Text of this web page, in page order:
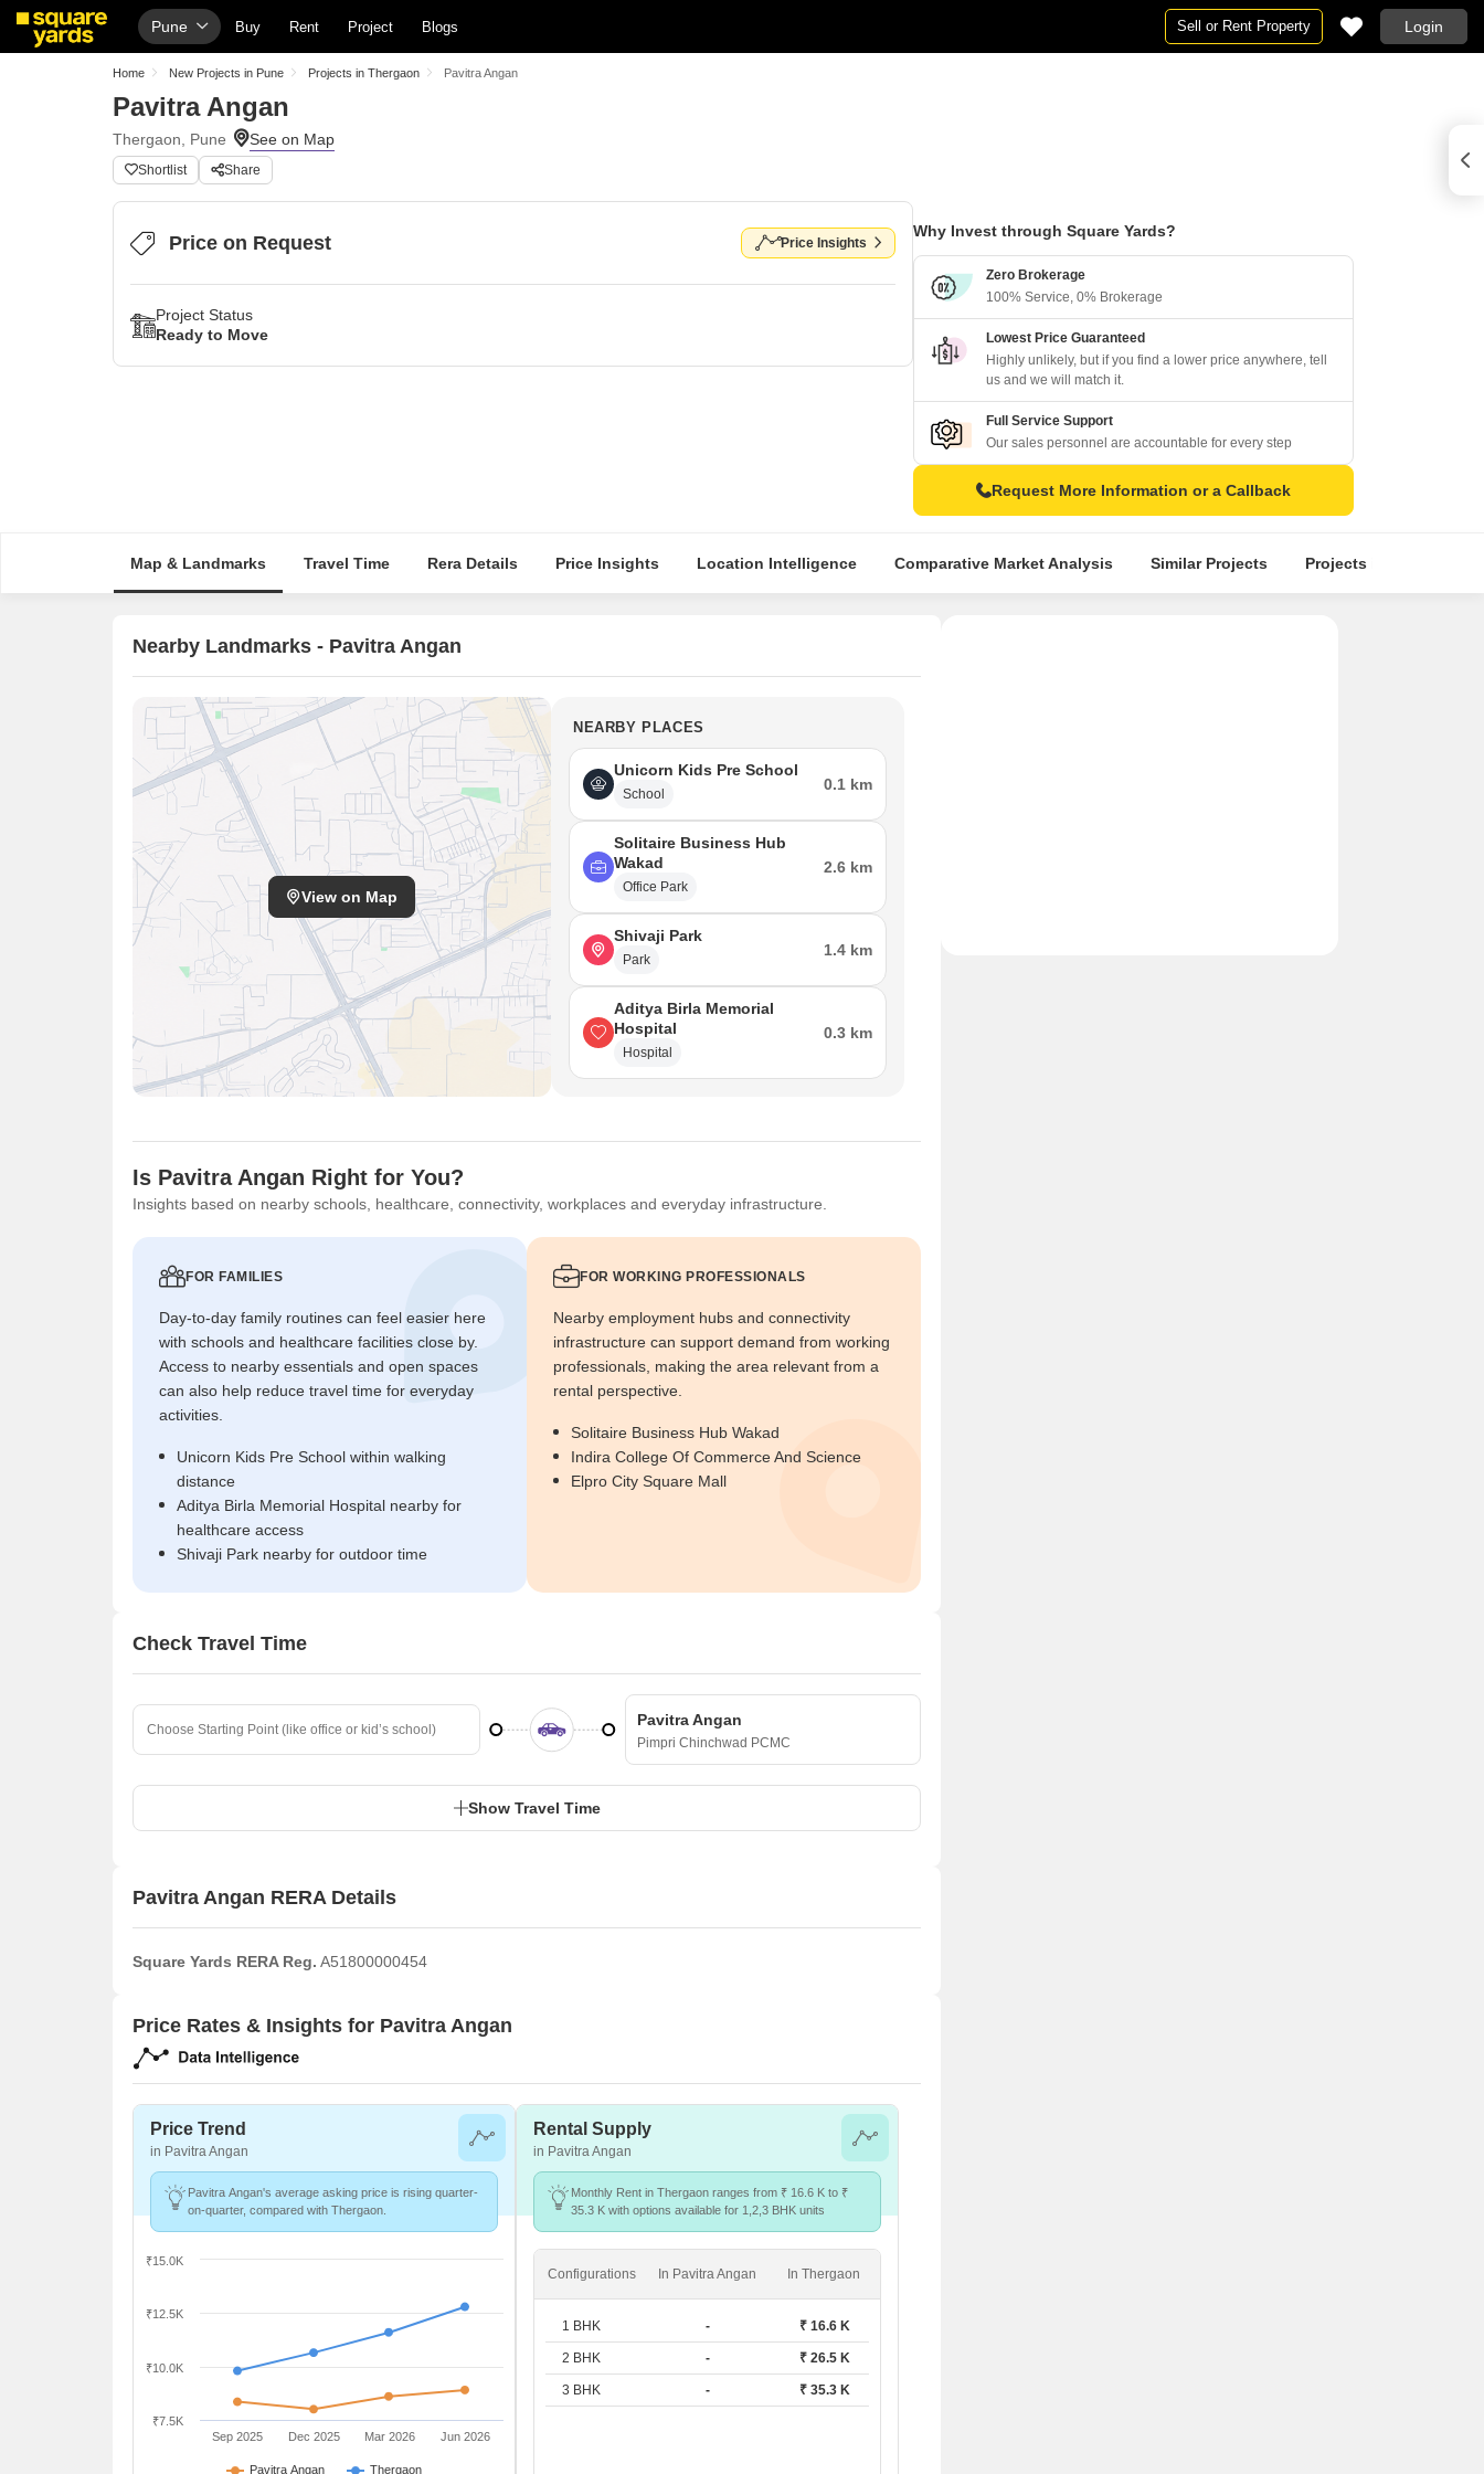
Pune Buy Rent Project Blogs Sell or Rent Property Login
Home New Projects in Pune Projects in Thergaon Pavitra Angan
Pavitra Angan
Thergaon, Pune
Shortlist Share
Price on Request Price Insights
Project Status
Ready to Move
Why Invest through Square Yards?
Zero Brokerage
100% Service, 0% Brokerage
Lowest Price Guaranteed
Highly unlikely, but if you find a lower price anywhere, tell
us and we will match it.
Full Service Support
Our sales personnel are accountable for every step
Request More Information or a Callback
Map & Landmarks Travel Time Rera Details Price Insights Location Intelligence Comparative Market Analysis Similar Projects Projects in Locality
Nearby Landmarks - Pavitra Angan
View on Map
NEARBY PLACES
Unicorn Kids Pre School
School
0.1 km
Solitaire Business Hub
Wakad
Office Park
2.6 km
Shivaji Park
Park
1.4 km
Aditya Birla Memorial
Hospital
Hospital
0.3 km
Is Pavitra Angan Right for You?
Insights based on nearby schools, healthcare, connectivity, workplaces and everyday infrastructure.
FOR FAMILIES
Day-to-day family routines can feel easier here
with schools and healthcare facilities close by.
Access to nearby essentials and open spaces
can also help reduce travel time for everyday
activities.
Unicorn Kids Pre School within walking
distance
Aditya Birla Memorial Hospital nearby for
healthcare access
Shivaji Park nearby for outdoor time
FOR WORKING PROFESSIONALS
Nearby employment hubs and connectivity
infrastructure can support demand from working
professionals, making the area relevant from a
rental perspective.
Solitaire Business Hub Wakad
Indira College Of Commerce And Science
Elpro City Square Mall
Check Travel Time
Pavitra Angan
Pimpri Chinchwad PCMC
Show Travel Time
Pavitra Angan RERA Details
Square Yards RERA Reg. A51800000454
Price Rates & Insights for Pavitra Angan
Price Trend
in Pavitra Angan
Pavitra Angan's average asking price is rising quarter-
on-quarter, compared with Thergaon.
Pavitra Angan Thergaon
Sep 2025 Dec 2025 Mar 2026 Jun 2026
₹7.5K
₹10.0K
₹12.5K
₹15.0K
Rental Supply
in Pavitra Angan
Monthly Rent in Thergaon ranges from ₹ 16.6 K to ₹
35.3 K with options available for 1,2,3 BHK units
Configurations In Pavitra Angan In Thergaon
1 BHK - ₹ 16.6 K
2 BHK - ₹ 26.5 K
3 BHK - ₹ 35.3 K